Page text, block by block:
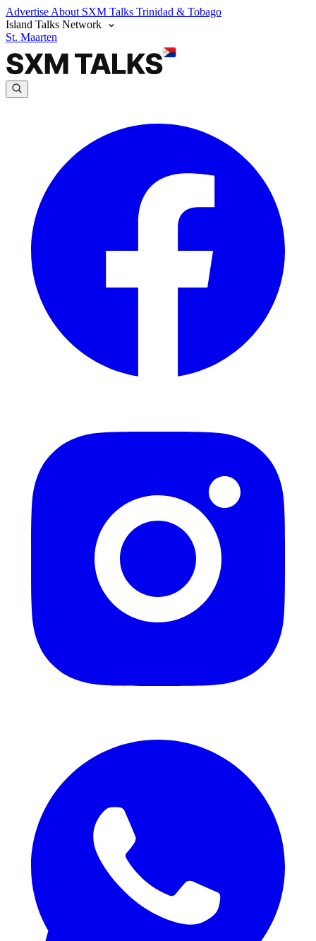
Advertise About SXM Talks Trinidad & Tobago
Island Talks Network
St. Maarten